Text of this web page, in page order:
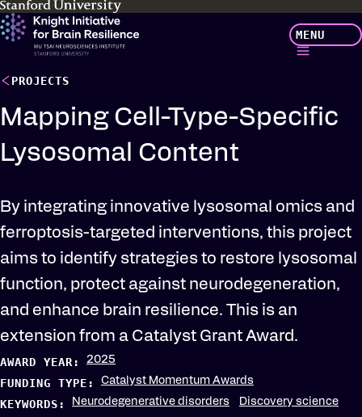
Skip
to
content
MENU
PROJECTS
Mapping Cell-Type-Specific
Lysosomal Content
By integrating innovative lysosomal omics and
ferroptosis-targeted interventions, this project
aims to identify strategies to restore lysosomal
function, protect against neurodegeneration,
and enhance brain resilience. This is an
extension from a Catalyst Grant Award.
AWARD YEAR: 2025
FUNDING TYPE: Catalyst Momentum Awards
KEYWORDS: Neurodegenerative disorders Discovery science